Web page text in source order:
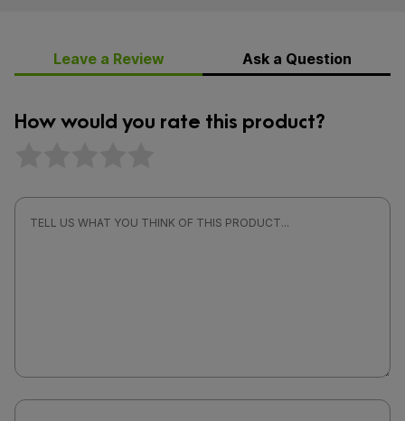
Leave a Review Ask a Question
How would you rate this product?